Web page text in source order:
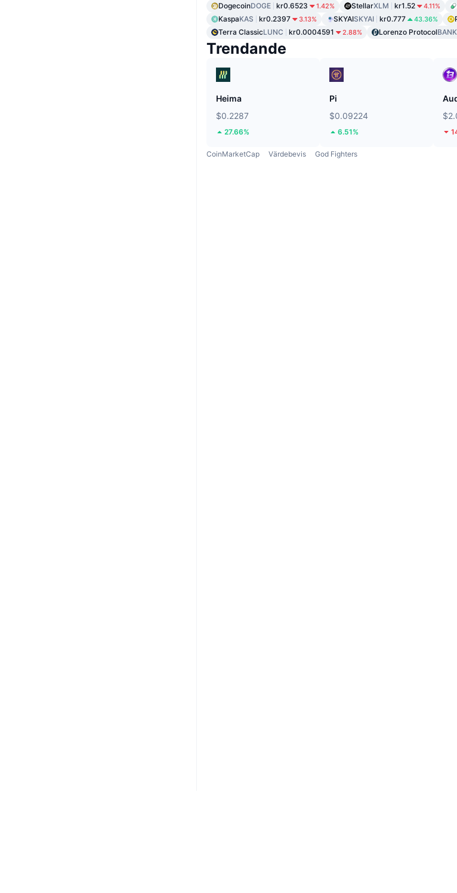
DogecoinDOGE kr0.6523 1.42% StellarXLM kr1.52 4.11%
KaspaKAS kr0.2397 3.13% SKYAISKYAI kr0.777 43.36%
Terra ClassicLUNC kr0.0004591 2.88% Lorenzo ProtocolBANK
Trendande
Heima
$0.2287
27.66%
Pi
$0.09224
6.51%
CoinMarketCap Värdebevis God Fighters